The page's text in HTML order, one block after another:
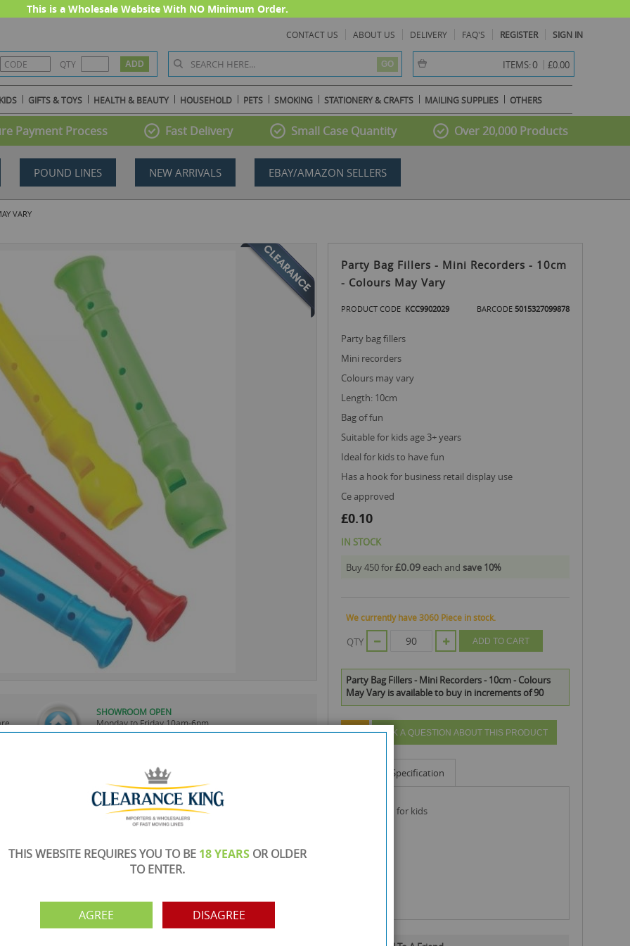
This is a Wholesale Website With NO Minimum Order.
CONTACT US ABOUT US DELIVERY FAQ'S REGISTER SIGN IN
QTY GO ITEMS:0 item(s) -
£0.00
GIFTS & TOYS HEALTH & BEAUTY HOUSEHOLD PETS SMOKING STATIONERY & CRAFTS MAILING SUPPLIES OTHERS
Payment Process Fast Delivery Small Case Quantity Over 20,000 Products
POUND LINES NEW ARRIVALS EBAY/AMAZON SELLERS
VARY
SHOWROOM OPEN
Monday to Friday 10am-6pm.
Please call to make an appointment
FREE COLLECTION
0161 871 0786
your order from our showroom/warehouse.
PAYMENT OPTION
Party Bag Fillers - Mini Recorders - 10cm
- Colours May Vary
PRODUCT CODE KCC9902029 BARCODE 5015327099878
party bag fillers
mini recorders
colours may vary
length: 10cm
bag of fun
suitable for kids age 3+ years
ideal for kids to have fun
has a hook for business retail display use
ce approved
£0.10
IN STOCK
Buy 450 for£0.09 each and save 10%
We currently have 3060 Piece in stock.
QTY ADD TO CART
Party Bag Fillers - Mini Recorders - 10cm - Colours
May Vary is available to buy in increments of 90
ASK A QUESTION ABOUT THIS PRODUCT
Specification
bag of fun for kids
THIS WEBSITE REQUIRES YOU TO BE 18 YEARS OR OLDER
TO ENTER.
AGREE DISAGREE